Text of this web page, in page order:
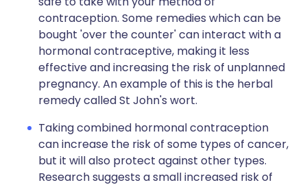
contraception. Some remedies which can be
bought 'over the counter' can interact with a
hormonal contraceptive, making it less
effective and increasing the risk of unplanned
pregnancy. An example of this is the herbal
remedy called St John's wort.
Taking combined hormonal contraception
can increase the risk of some types of cancer,
but it will also protect against other types.
Research suggests a small increased risk of